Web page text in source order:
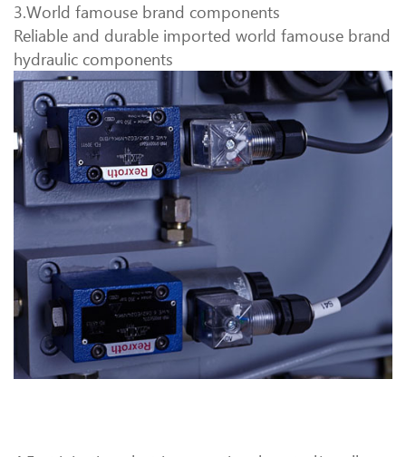
3.World famouse brand components
Reliable and durable imported world famouse brand
hydraulic components